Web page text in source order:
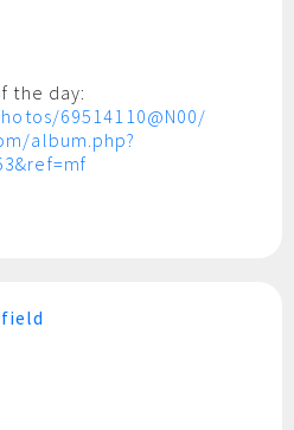
the day:
69514110@N00/
album.php?